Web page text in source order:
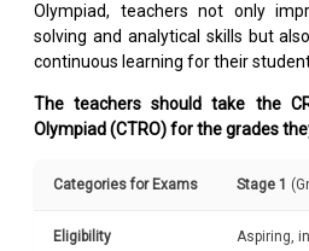
Olympiad, teachers not only
solving and analytical skills but
continuous learning for their
The teachers should take the
Olympiad (CTRO) for the grades
Categories for Exams Stage 1
Eligibility Aspiring,